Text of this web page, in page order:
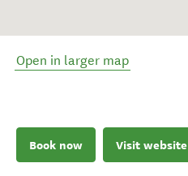
Open in larger map
Book now Visit website